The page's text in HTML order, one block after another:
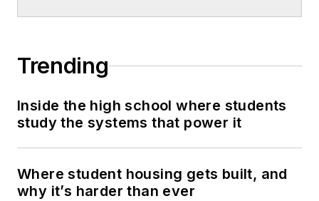
Trending
Inside the high school where students
study the systems that power it
Where student housing gets built, and
why it’s harder than ever